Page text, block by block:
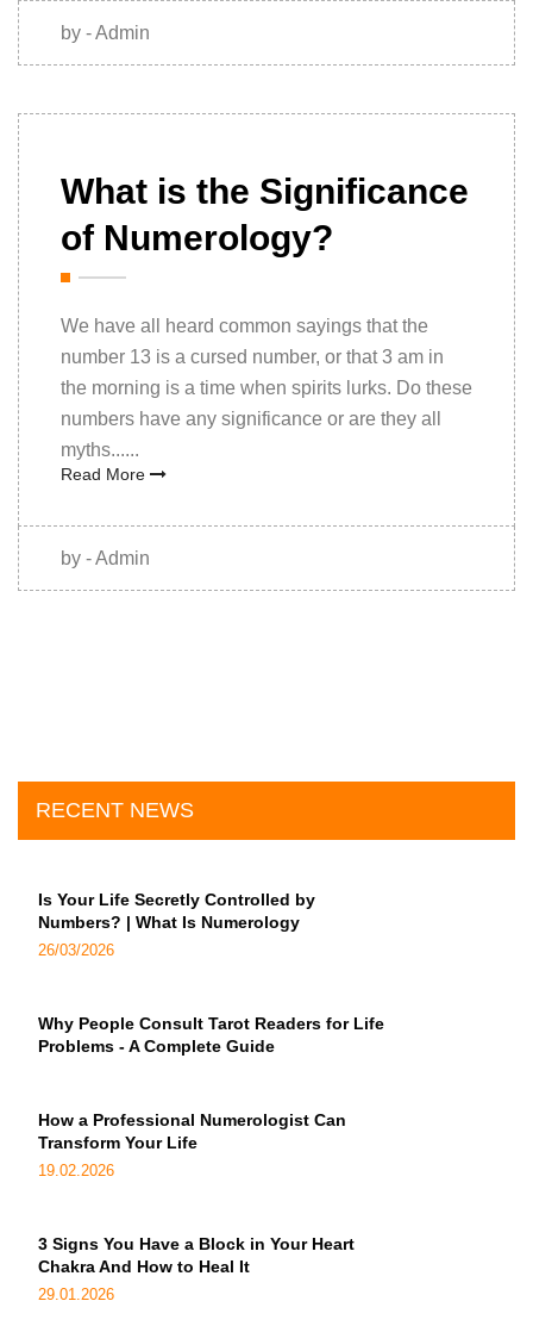
by - Admin
December,
2020
What is the Significance
of Numerology?
We have all heard common sayings that the
number 13 is a cursed number, or that 3 am in
the morning is a time when spirits lurks. Do these
numbers have any significance or are they all
myths......
Read More
by - Admin
RECENT NEWS
Is Your Life Secretly Controlled by
Numbers? | What Is Numerology
26/03/2026
Why People Consult Tarot Readers for Life
Problems - A Complete Guide
How a Professional Numerologist Can
Transform Your Life
19.02.2026
3 Signs You Have a Block in Your Heart
Chakra And How to Heal It
29.01.2026